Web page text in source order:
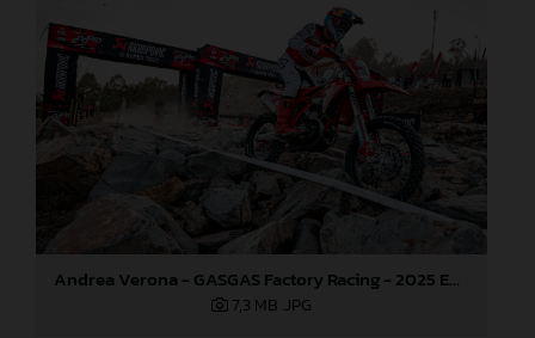
Andrea Verona - GASGAS Factory Racing - 2025 EnduroGP World Championship - Round 5, Portugal
7,3 MB .JPG